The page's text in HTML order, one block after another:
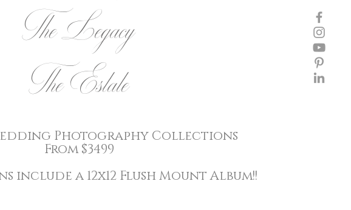
The Legacy
The Estate
PhotographyCollections
From $3499
a 12x12 Flush Mount Album!!